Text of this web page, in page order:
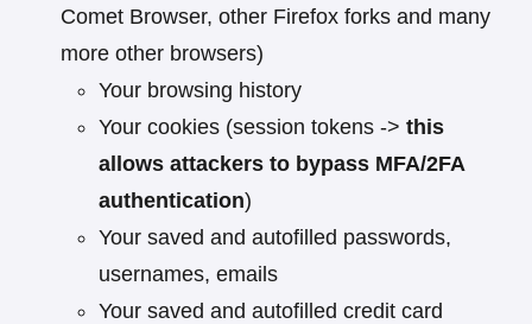
Comet Browser, other Firefox forks and many
more other browsers)
Your browsing history
Your cookies (session tokens ->this
allows attackers to bypass MFA/2FA
authentication)
Your saved and autofilled passwords,
usernames, emails
Your saved and autofilled credit card